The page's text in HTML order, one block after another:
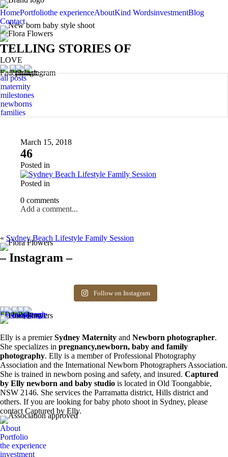
HomePortfoliothe experienceAboutKind WordsinvestmentBlog
Contact
TELLING STORIES OF
LOVE
all posts
maternity
milestones
newborns
families
March 15, 2018
46
Posted in
Posted in
0 comments
Add a comment...
« Sydney Beach Lifestyle Family Session
– Instagram –
Siblings ❤️
6 0
newborn photos is
the first 3 weeks after
birth. Reach out to
more info ❤️
0 0
Follow on Instagram
Elly is a premierSydney Maternity and Newborn photographer.
She specializes in pregnancy,newborn, baby and family
photography. Elly is a member of Professional Photography
Association and the International Newborn Photographers Association.
She is trained in newborn posing and safety, and insured. Captured
by Elly newborn and baby studio is located in Old Toongabbie,
NSW 2146. She services the Parramatta district, Hills district and
others. If you are looking for baby photo shoot in Sydney, please
contact Captured by Elly.
About
Portfolio
the experience
investment